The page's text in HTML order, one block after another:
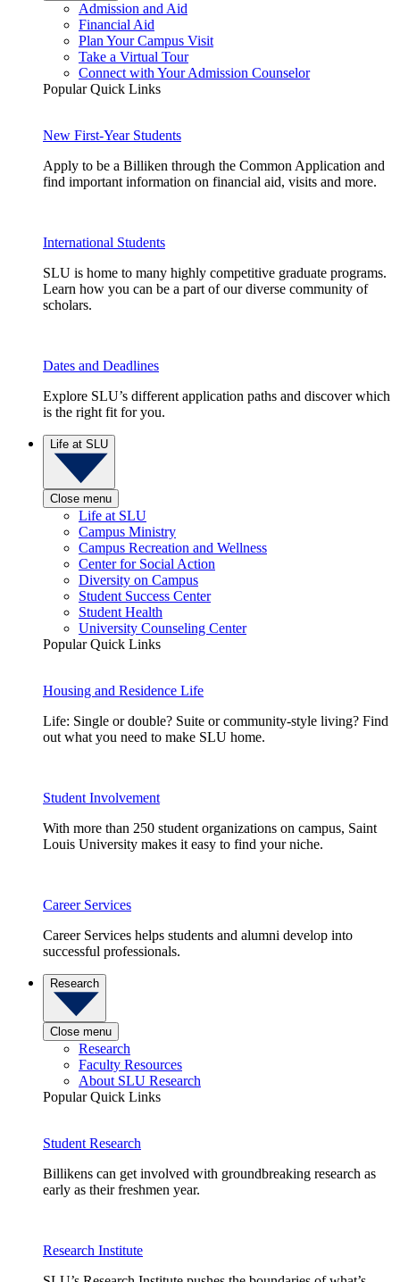
Admission and Aid
Financial Aid
Plan Your Campus Visit
Take a Virtual Tour
Connect with Your Admission Counselor
Popular Quick Links
New First-Year Students
Apply to be a Billiken through the Common Application and
find important information on financial aid, visits and more.
International Students
SLU is home to many highly competitive graduate programs.
Learn how you can be a part of our diverse community of
scholars.
Dates and Deadlines
Explore SLU’s different application paths and discover which
is the right fit for you.
Life at SLU
Close menu
Life at SLU
Campus Ministry
Campus Recreation and Wellness
Center for Social Action
Diversity on Campus
Student Success Center
Student Health
University Counseling Center
Popular Quick Links
Housing and Residence Life
Life: Single or double? Suite or community-style living? Find
out what you need to make SLU home.
Student Involvement
With more than 250 student organizations on campus, Saint
Louis University makes it easy to find your niche.
Career Services
Career Services helps students and alumni develop into
successful professionals.
Research
Close menu
Research
Faculty Resources
About SLU Research
Popular Quick Links
Student Research
Billikens can get involved with groundbreaking research as
early as their freshmen year.
Research Institute